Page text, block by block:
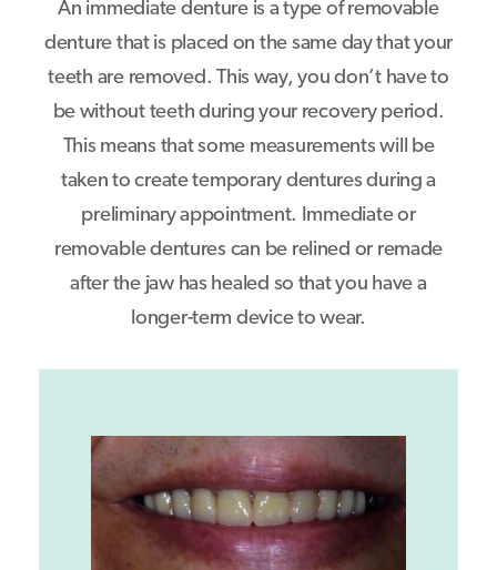
An immediate denture is a type of removable
denture that is placed on the same day that your
teeth are removed. This way, you don’t have to
be without teeth during your recovery period.
This means that some measurements will be
taken to create temporary dentures during a
preliminary appointment. Immediate or
removable dentures can be relined or remade
after the jaw has healed so that you have a
longer-term device to wear.